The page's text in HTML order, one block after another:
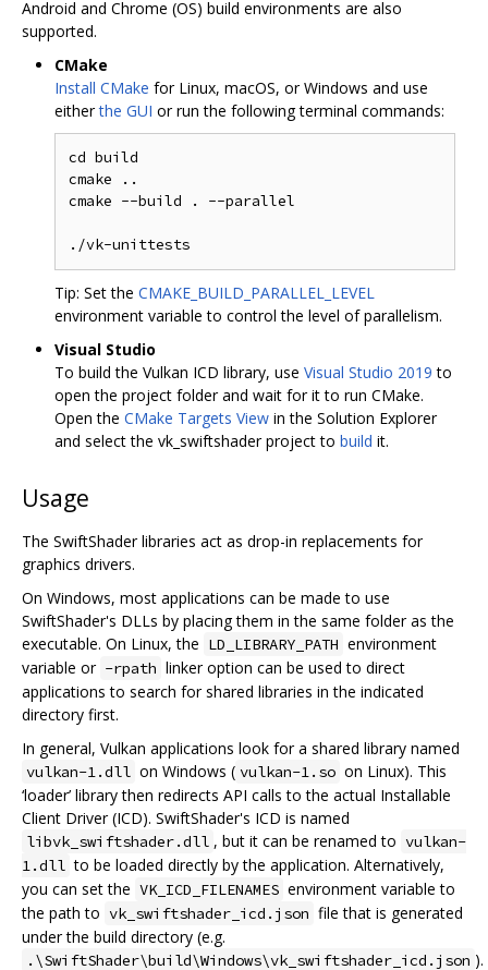
Android and Chrome (OS) build environments are also
supported.
CMake
Install CMake for Linux, macOS, or Windows and use
eitherthe GUI or run the following terminal commands:
cd build
cmake ..
cmake --build . --parallel
Tip: Set the CMAKE_BUILD_PARALLEL_LEVEL
environment variable to control the level of parallelism.
Visual Studio
To build the Vulkan ICD library, use Visual Studio 2019 to
open the project folder and wait for it to run CMake.
Open the CMake Targets View in the Solution Explorer
and select the vk_swiftshader project to build it.
Usage
The SwiftShader libraries act as drop-in replacements for
graphics drivers.
On Windows, most applications can be made to use
SwiftShader's DLLs by placing them in the same folder as the
executable. On Linux, the LD_LIBRARY_PATH environment
variable or -rpath linker option can be used to direct
applications to search for shared libraries in the indicated
directory first.
In general, Vulkan applications look for a shared library named
vulkan-1.dll on Windows ( vulkan-1.so on Linux). This
‘loader’ library then redirects API calls to the actual Installable
Client Driver (ICD). SwiftShader's ICD is named
libvk_swiftshader.dll , but it can be renamed to vulkan-
1.dll to be loaded directly by the application. Alternatively,
you can set the VK_ICD_FILENAMES environment variable to
the path to vk_swiftshader_icd.json file that is generated
under the build directory (e.g.
.\SwiftShader\build\Windows\vk_swiftshader_icd.json ).